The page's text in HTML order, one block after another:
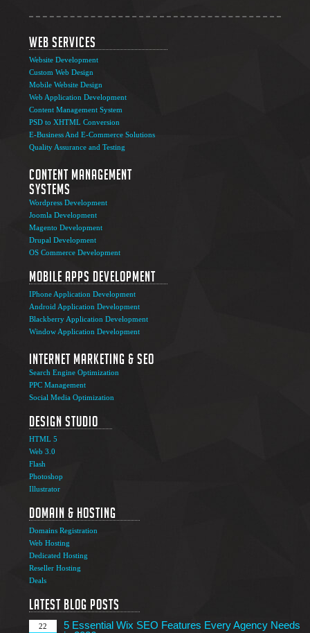
Web Services
Website Development
Custom Web Design
Mobile Website Design
Web Application Development
Content Management System
PSD to XHTML Conversion
E-Business And E-Commerce Solutions
Quality Assurance and Testing
Content Management
Systems
Wordpress Development
Joomla Development
Magento Development
Drupal Development
OS Commerce Development
Mobile Apps Development
IPhone Application Development
Android Application Development
Blackberry Application Development
Window Application Development
Internet Marketing & SEO
Search Engine Optimization
PPC Management
Social Media Optimization
Design Studio
HTML 5
Web 3.0
Flash
Photoshop
Illustrator
Domain & Hosting
Domains Registration
Web Hosting
Dedicated Hosting
Reseller Hosting
Deals
Latest Blog Posts
5
28
May
Top 7 Qualities of a Good Website Design
8
Apr
Why Image SEO Matters for Your Website Growth in
2026
Mar
Company
22
5 Essential Wix SEO Features Every Agency Needs